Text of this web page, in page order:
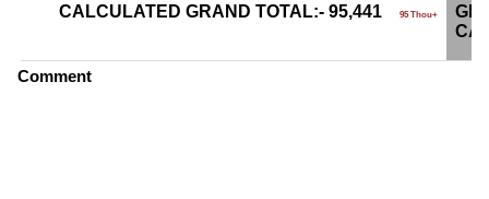
CALCULATED GRAND TOTAL:- 95,441 95 Thou+
Comment